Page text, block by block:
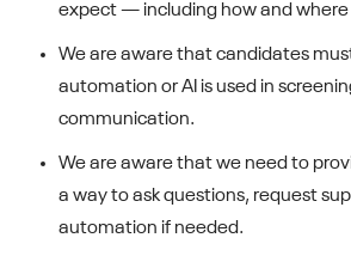
expect — including how and where
We are aware that candidates
automation or AI is used in
communication.
We are aware that we need to
a way to ask questions, request
automation if needed.